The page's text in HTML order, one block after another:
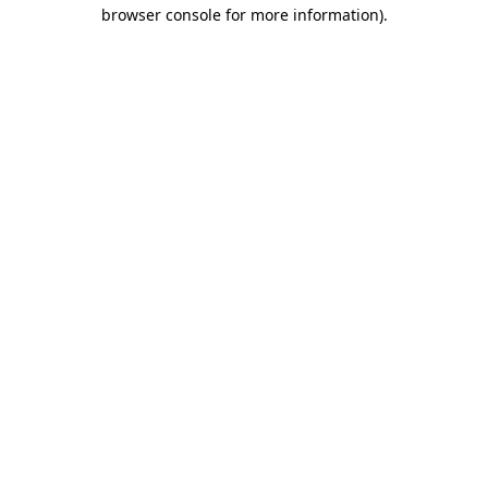
browser console for more information).